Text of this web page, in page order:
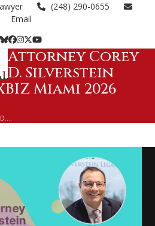
(248) 290-0655
Email
Bluesky
Facebook
Instagram
Twitter
YouTube
Attorney Corey
D. Silverstein
Miami 2026